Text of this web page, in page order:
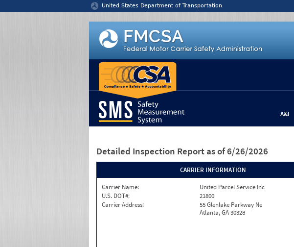
United States Department of Transportation
A&I
Detailed Inspection Report as of 6/26/2026
CARRIER INFORMATION
Carrier Name:
United Parcel Service Inc
U.S. DOT#:
21800
Carrier Address:
55 Glenlake Parkway Ne
Atlanta, GA 30328